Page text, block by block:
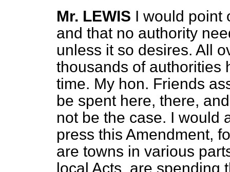
Mr. LEWIS I would point
and that no authority
unless it so desires. All
thousands of authorities
time. My hon. Friends
be spent here, there,
not be the case. I would
press this Amendment,
are towns in various
local Acts, are spending